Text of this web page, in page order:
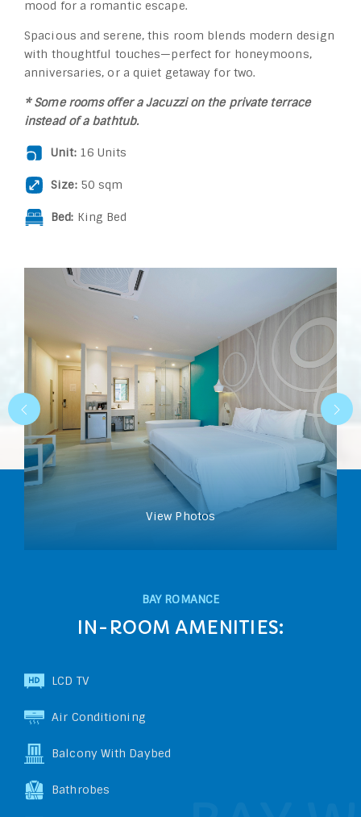
mood for a romantic escape.
Spacious and serene, this room blends modern design
with thoughtful touches—perfect for honeymoons,
anniversaries, or a quiet getaway for two.
* Some rooms offer a Jacuzzi on the private terrace
instead of a bathtub.
Unit:16 Units
Size:50 sqm
Bed: King Bed
View Photos
BAY ROMANCE
IN-ROOM AMENITIES:
LCD TV
Air Conditioning
Balcony With Daybed
Bathrobes